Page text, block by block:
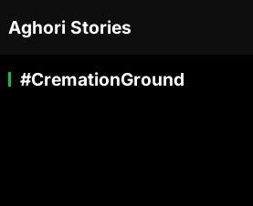
Aghori Stories
#CremationGround